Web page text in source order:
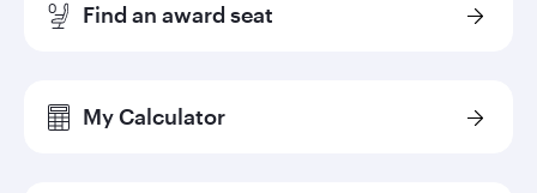
Find an award seat
My Calculator